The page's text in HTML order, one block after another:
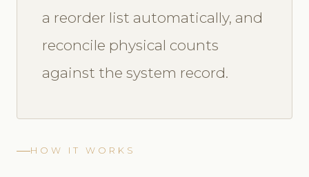
a reorder list automatically, and
reconcile physical counts
against the system record.
HOW IT WORKS